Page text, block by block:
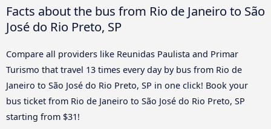
Facts about the bus from Rio de Janeiro to São
José do Rio Preto, SP
Compare all providers like Reunidas Paulista and Primar
Turismo that travel 13 times every day by bus from Rio de
Janeiro to São José do Rio Preto, SP in one click! Book your
bus ticket from Rio de Janeiro to São José do Rio Preto, SP
starting from $31!